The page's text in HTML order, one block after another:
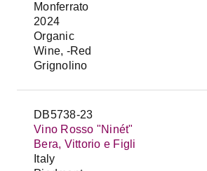
Monferrato
2024
Organic
Wine, -Red
Grignolino
DB5738-23
Vino Rosso "Ninét"
Bera, Vittorio e Figli
Italy